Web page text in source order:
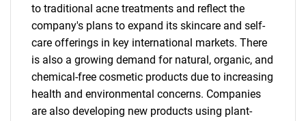
to traditional acne treatments and reflect the
company's plans to expand its skincare and self-
care offerings in key international markets. There
is also a growing demand for natural, organic, and
chemical-free cosmetic products due to increasing
health and environmental concerns. Companies
are also developing new products using plant-